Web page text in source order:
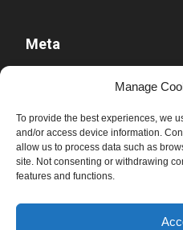
Manage
To provide the best experiences, we
and/or access device information.
allow us to process data such as
site. Not consenting or withdrawing
features and functions.
Meta
Comments feed
WordPress.org